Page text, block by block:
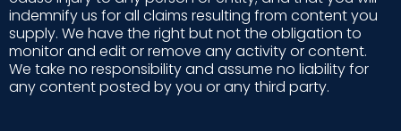
indemnify us for all claims resulting from content you
supply. We have the right but not the obligation to
monitor and edit or remove any activity or content.
We take no responsibility and assume no liability for
any content posted by you or any third party.